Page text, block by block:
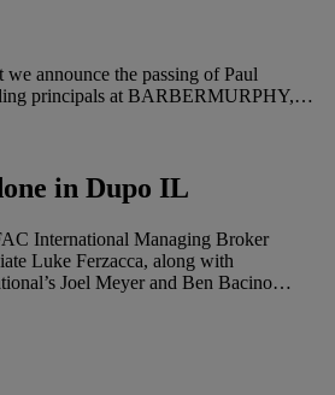
announce the passing of Paul
principals at BARBERMURPHY,…
in Dupo IL
International Managing Broker
Luke Ferzacca, along with
Joel Meyer and Ben Bacino…